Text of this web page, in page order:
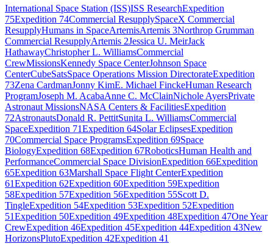
International Space Station (ISS)ISS ResearchExpedition
75Expedition 74Commercial ResupplySpaceX Commercial
ResupplyHumans in SpaceArtemisArtemis 3Northrop Grumman
Commercial ResupplyArtemis 2Jessica U. MeirJack
HathawayChristopher L. WilliamsCommercial
CrewMissionsKennedy Space CenterJohnson Space
CenterCubeSatsSpace Operations Mission DirectorateExpedition
73Zena CardmanJonny KimE. Michael FinckeHuman Research
ProgramJoseph M. AcabaAnne C. McClainNichole AyersPrivate
Astronaut MissionsNASA Centers & FacilitiesExpedition
72AstronautsDonald R. PettitSunita L. WilliamsCommercial
SpaceExpedition 71Expedition 64Solar EclipsesExpedition
70Commercial Space ProgramsExpedition 69Space
BiologyExpedition 68Expedition 67RoboticsHuman Health and
PerformanceCommercial Space DivisionExpedition 66Expedition
65Expedition 63Marshall Space Flight CenterExpedition
61Expedition 62Expedition 60Expedition 59Expedition
58Expedition 57Expedition 56Expedition 55Scott D.
TingleExpedition 54Expedition 53Expedition 52Expedition
51Expedition 50Expedition 49Expedition 48Expedition 47One Year
CrewExpedition 46Expedition 45Expedition 44Expedition 43New
HorizonsPlutoExpedition 42Expedition 41